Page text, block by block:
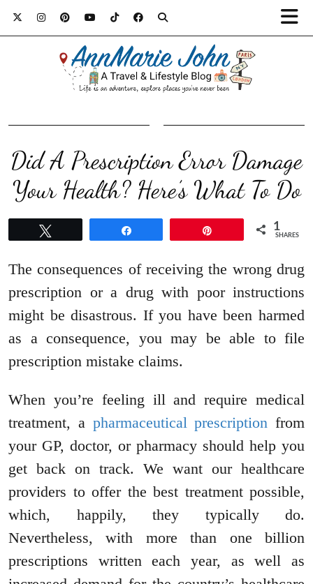
Did A Prescription Error Damage
Your Health? Here’s What To Do
1
SHARES
The consequences of receiving the wrong drug
prescription or a drug with poor instructions
might be disastrous. If you have been harmed
as a consequence, you may be able to file
prescription mistake claims.
When you’re feeling ill and require medical
treatment, a pharmaceutical prescription from
your GP, doctor, or pharmacy should help you
get back on track. We want our healthcare
providers to offer the best treatment possible,
which, happily, they typically do.
Nevertheless, with more than one billion
prescriptions written each year, as well as